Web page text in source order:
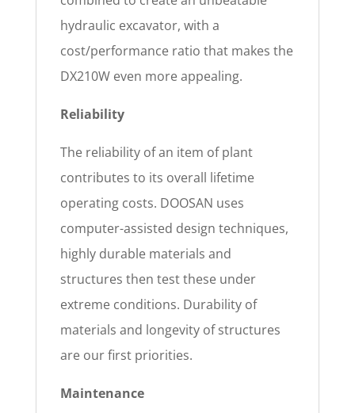
hydraulic excavator, with a
cost/performance ratio that makes the
DX210W even more appealing.
Reliability
The reliability of an item of plant
contributes to its overall lifetime
operating costs. DOOSAN uses
computer-assisted design techniques,
highly durable materials and
structures then test these under
extreme conditions. Durability of
materials and longevity of structures
are our first priorities.
Maintenance